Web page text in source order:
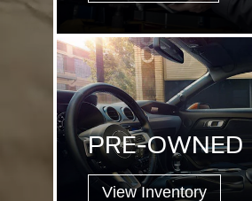
PRE-OWNED
View Inventory